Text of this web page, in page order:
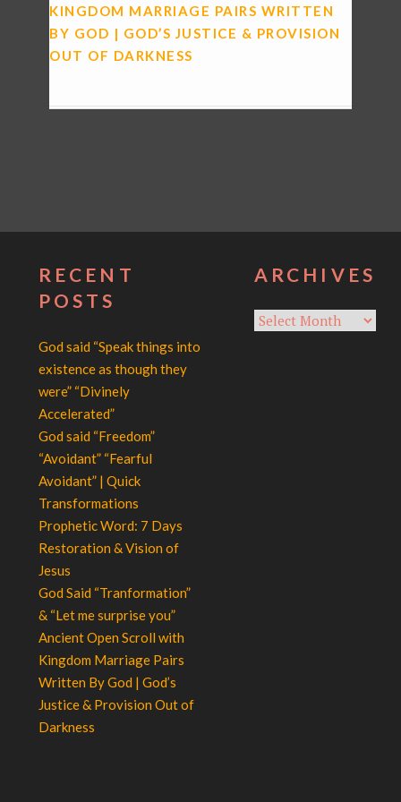
KINGDOM MARRIAGE PAIRS WRITTEN
BY GOD | GOD’S JUSTICE & PROVISION
OUT OF DARKNESS
RECENT
POSTS
God said “Speak things into
existence as though they
were” “Divinely
Accelerated”
God said “Freedom”
“Avoidant” “Fearful
Avoidant” | Quick
Transformations
Prophetic Word: 7 Days
Restoration & Vision of
Jesus
God Said “Tranformation”
& “Let me surprise you”
Ancient Open Scroll with
Kingdom Marriage Pairs
Written By God | God’s
Justice & Provision Out of
Darkness
ARCHIVES
Archives